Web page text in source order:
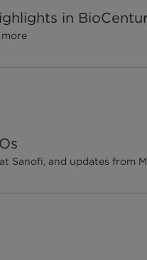
in
Sanofi, and updates from